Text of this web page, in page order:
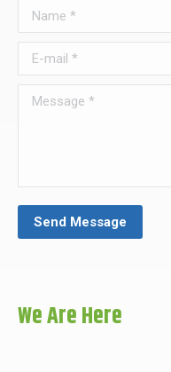
Name *
E-mail *
Message *
Send Message
We Are Here